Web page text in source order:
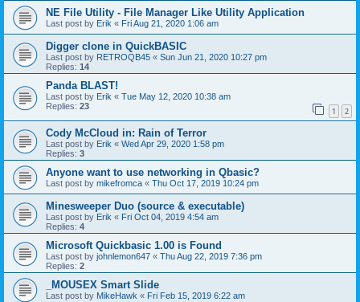
NE File Utility - File Manager Like Utility Application
Last post by Erik « Fri Aug 21, 2020 1:06 am
Digger clone in QuickBASIC
Last post by RETROQB45 « Sun Jun 21, 2020 10:27 pm
Replies: 14
Panda BLAST!
Last post by Erik « Tue May 12, 2020 10:38 am
Replies: 23 1 2
Cody McCloud in: Rain of Terror
Last post by Erik « Wed Apr 29, 2020 1:58 pm
Replies: 3
Anyone want to use networking in Qbasic?
Last post by mikefromca « Thu Oct 17, 2019 10:24 pm
Minesweeper Duo (source & executable)
Last post by Erik « Fri Oct 04, 2019 4:54 am
Replies: 4
Microsoft Quickbasic 1.00 is Found
Last post by johnlemon647 « Thu Aug 22, 2019 7:36 pm
Replies: 2
_MOUSEX Smart Slide
Last post by MikeHawk « Fri Feb 15, 2019 6:22 am